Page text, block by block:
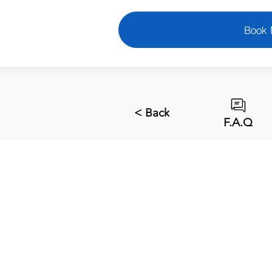
Book
< Back
F.A.Q